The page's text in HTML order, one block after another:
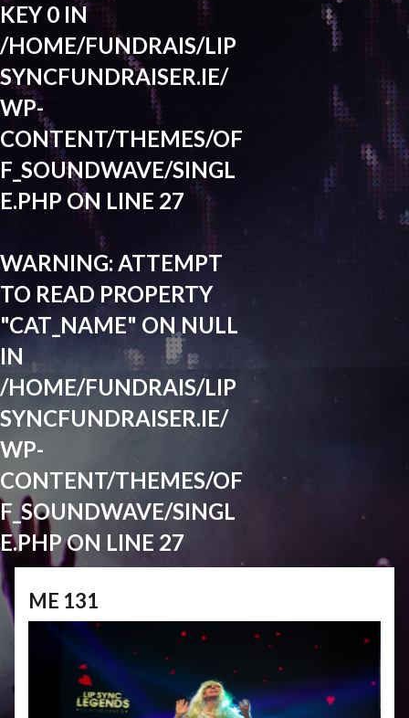
KEY 0 IN
/HOME/FUNDRAIS/LIP
SYNCFUNDRAISER.IE/
WP-
CONTENT/THEMES/OF
F_SOUNDWAVE/SINGL
E.PHP ON LINE 27
WARNING: ATTEMPT
TO READ PROPERTY
"CAT_NAME" ON NULL
IN
/HOME/FUNDRAIS/LIP
SYNCFUNDRAISER.IE/
WP-
CONTENT/THEMES/OF
F_SOUNDWAVE/SINGL
E.PHPON LINE 27
ME 131